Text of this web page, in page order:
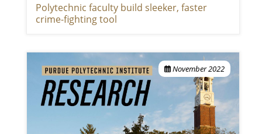
Polytechnic faculty build sleeker, faster
crime-fighting tool
November 2022